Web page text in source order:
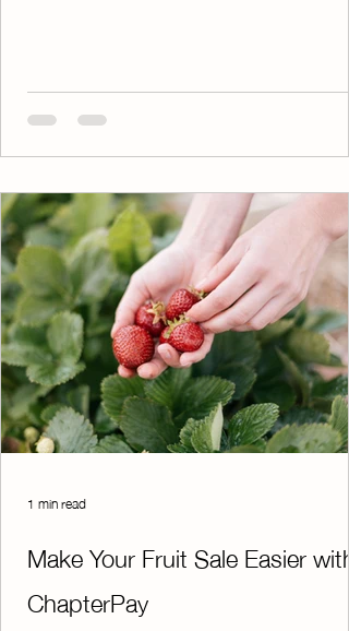
has a Student Data Privacy Agreement on file
with the The Education Cooperative (TEC)
which was negotiated with the Student Data
Privacy Consortium (SDPC) Resource
Registry. T
Make Your Fruit Sale Easier with
ChapterPay
1 min read